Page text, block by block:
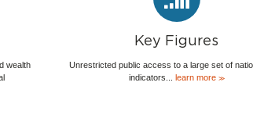
wealth
Key Figures
Unrestricted public access to a large set of
indicators... learn more ≫